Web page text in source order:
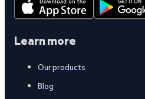
Learn more
Our products
Blog